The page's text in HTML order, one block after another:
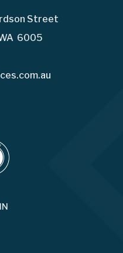
Street
6005